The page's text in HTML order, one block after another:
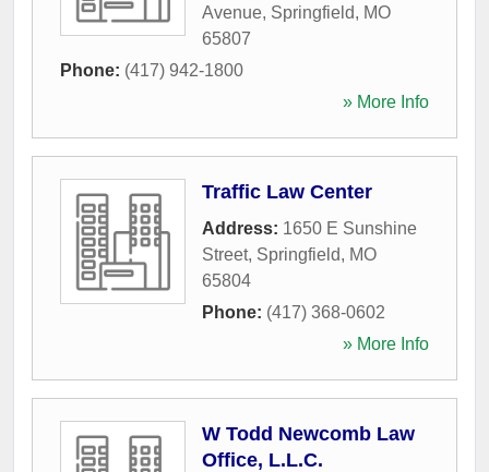
Avenue, Springfield, MO
65807
Phone: (417) 942-1800
» More Info
Traffic Law Center
Address: 1650 E Sunshine
Street, Springfield, MO
65804
Phone: (417) 368-0602
» More Info
W Todd Newcomb Law
Office, L.L.C.